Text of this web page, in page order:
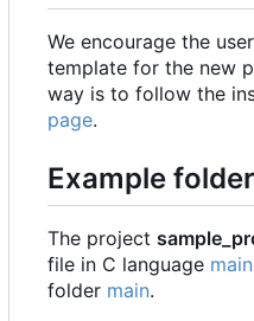
We encourage the
template for the new
way is to follow the
page.
Example
The project
file in C language
folder main.